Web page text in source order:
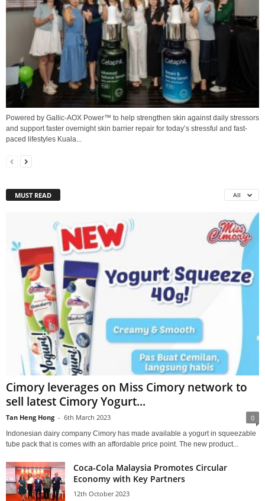
Powered by Gallic-AOX Power™ to help strengthen skin against daily stressors
and support faster overnight skin barrier repair for today’s stressful and fast-
paced lifestyles Kuala...
MUST READ All
Cimory leverages on Miss Cimory network to
sell latest Cimory Yogurt...
Tan Heng Hong - 6th March 2023 0
Indonesian dairy company Cimory has made available a yogurt in squeezable
tube pack that is comes with an affordable price point. The new product...
Coca-Cola Malaysia Promotes Circular
Economy with Key Partners
12th October 2023